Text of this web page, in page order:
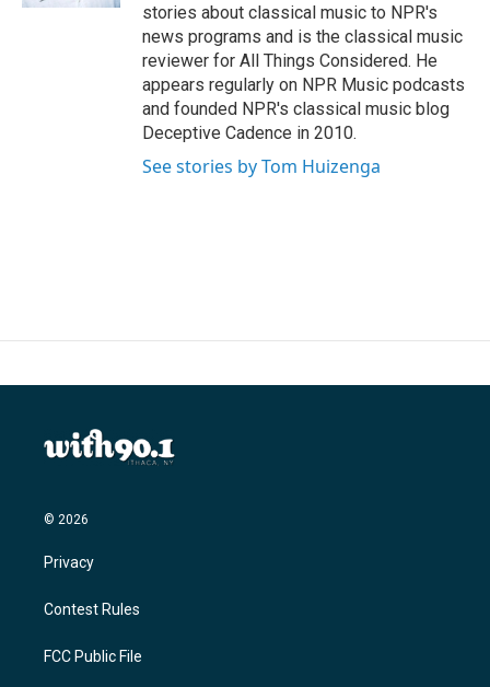
stories about classical music to NPR's
news programs and is the classical music
reviewer for All Things Considered. He
appears regularly on NPR Music podcasts
and founded NPR's classical music blog
Deceptive Cadence in 2010.
See stories by Tom Huizenga
© 2026
Privacy
Contest Rules
FCC Public File